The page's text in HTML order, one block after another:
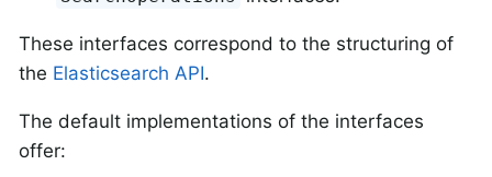
These interfaces correspond to the structuring of
the Elasticsearch API.
The default implementations of the interfaces
offer: